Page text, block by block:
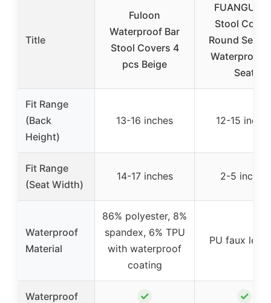
Title
Fuloon
Waterproof Bar
Stool Covers 4
pcs Beige
FUANGUI
Stool
Round Set of
Waterproof
Seat
Fit Range
(Back
Height)
13-16 inches 12-15
Fit Range
(Seat Width)
14-17 inches 2-5 inches
Waterproof
Material
86% polyester, 8%
spandex, 6% TPU
with waterproof
coating
PU faux
Waterproof ✓ ✓